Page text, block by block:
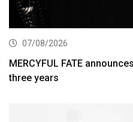
07/08/2026
MERCYFUL FATE
three years